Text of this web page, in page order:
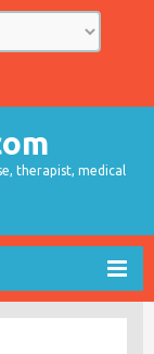
therapist, medical